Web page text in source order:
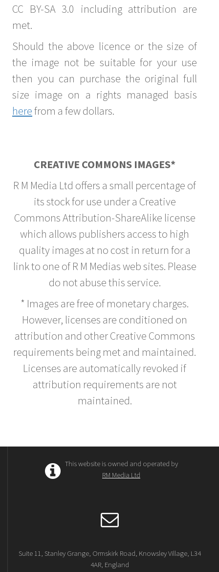
CC BY-SA 3.0 including attribution are
met.
Should the above licence or the size of
the image not be suitable for your use
then you can purchase the original full
size image on a rights managed basis
herefrom a few dollars.
CREATIVE COMMONS IMAGES*
R M Media Ltd offers a small percentage of
its stock for use under a Creative
Commons Attribution-ShareAlike license
which allows publishers access to high
quality images at no cost in return for a
link to one of R M Medias web sites. Please
do not abuse this service.
* Images are free of monetary charges.
However, licenses are conditioned on
attribution and other Creative Commons
requirements being met and maintained.
Licenses are automatically revoked if
attribution requirements are not
maintained.
This website is owned and operated by
RM Media Ltd
Suite 11, Stanley Grange, Ormskirk Road, Knowsley Village, L34
4AR, England